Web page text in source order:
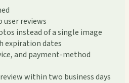
user reviews
instead of a single image
expiration dates
and payment-method
within two business days